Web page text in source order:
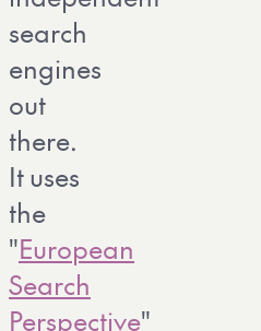
search
engines
out
there.
It uses
the
"European
Search
Perspective"